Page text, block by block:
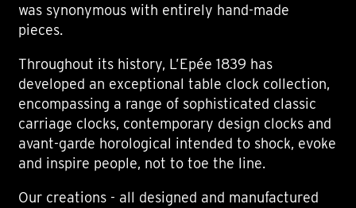
was synonymous with entirely hand-made
pieces.
Throughout its history, L’Epée 1839 has
developed an exceptional table clock collection,
encompassing a range of sophisticated classic
carriage clocks, contemporary design clocks and
avant-garde horological intended to shock, evoke
and inspire people, not to toe the line.
Our creations - all designed and manufactured